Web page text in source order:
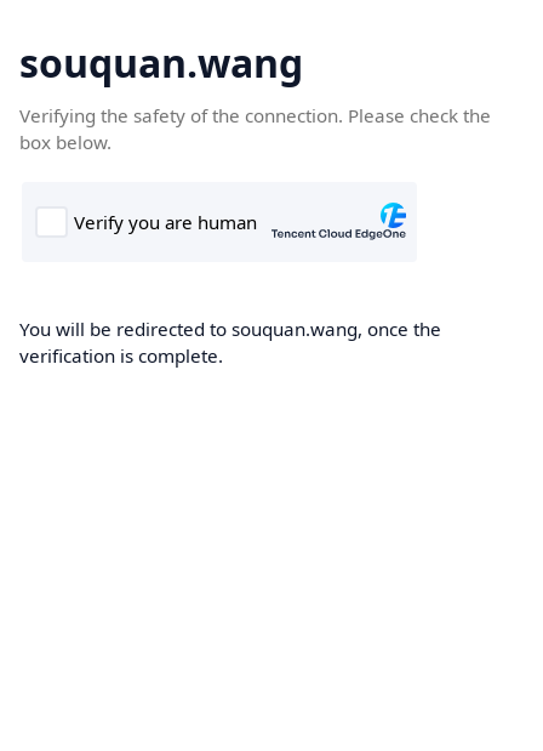
souquan.wang
Verifying the safety of the connection. Please check the
box below.
You will be redirected to souquan.wang, once the
verification is complete.